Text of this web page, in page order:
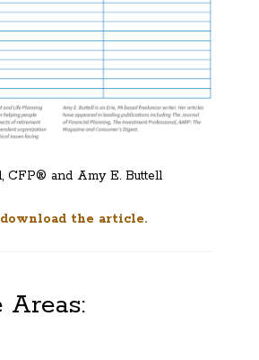
CFP® and Amy E. Buttell
the article.
Areas: